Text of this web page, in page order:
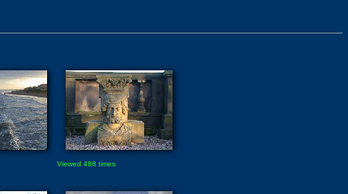
Viewed 488 times